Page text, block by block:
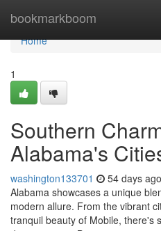
bookmarkboom
Home
Home
1
Southern
Alabama's
washington133701 54 days ago
Alabama showcases a unique
modern allure. From the vibrant
tranquil beauty of Mobile, there's